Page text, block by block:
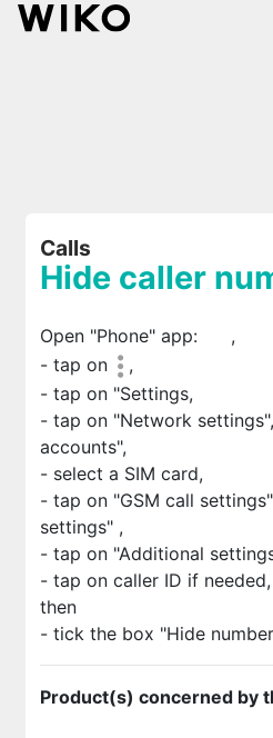
Calls
Hide caller
Open "Phone" app:
,
- tap on
,
- tap on "Settings,
- tap on "Network
accounts",
- select a SIM card,
- tap on "GSM call
settings" ,
- tap on "Additional
- tap on caller ID if needed,
then
- tick the box "Hide
Product(s) concerned by